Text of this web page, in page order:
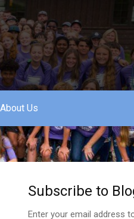
About Us
Subscribe to
Enter your email address